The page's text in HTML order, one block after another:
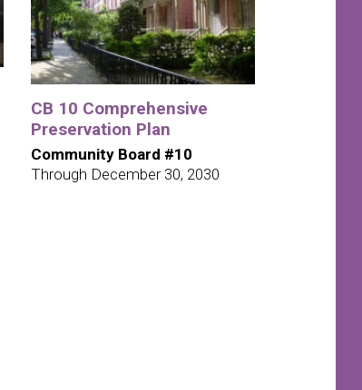
CB 10 Comprehensive
Preservation Plan
Community Board #10
Through December 30, 2030